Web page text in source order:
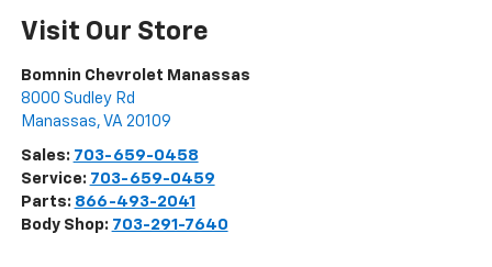
Visit Our Store
Bomnin Chevrolet Manassas
8000 Sudley Rd
Manassas, VA 20109
Sales: 703-659-0458
Service: 703-659-0459
Parts: 866-493-2041
Body Shop: 703-291-7640